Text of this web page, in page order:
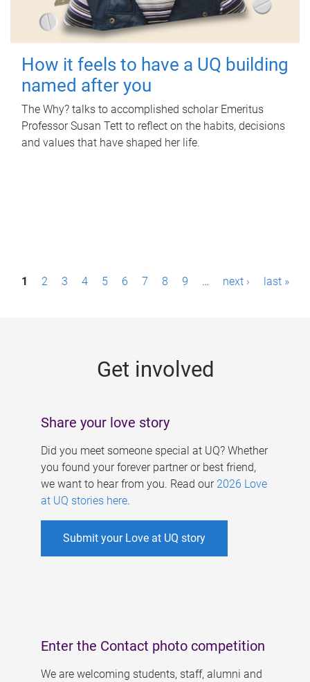
How it feels to have a UQ building
named after you
The Why? talks to accomplished scholar Emeritus
Professor Susan Tett to reflect on the habits, decisions
and values that have shaped her life.
P1 2 3 4 5 6 7 8 9 … next › last »
Get involved
Share your love story
Did you meet someone special at UQ? Whether
you found your forever partner or best friend,
we want to hear from you. Read our 2026 Love
at UQ stories here.
Submit your Love at UQ story
Enter the Contact photo competition
We are welcoming students, staff, alumni and